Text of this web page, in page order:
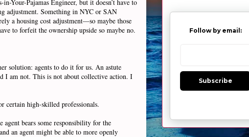
Your-Pajamas Engineer, but it doesn’t have to
adjustment. Something in NYC or SAN
a housing cost adjustment—so maybe those
to forfeit the ownership upside so maybe no.
solution: agents to do it for us. An astute
I am not. This is not about collective action. I
certain high-skilled professionals.
agent bears some responsibility for the
an agent might be able to more openly
Follow by email:
Subscribe